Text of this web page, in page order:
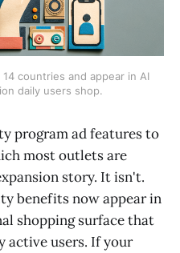
countries and appear in AI
daily users shop.
program ad features to
most outlets are
story. It isn't.
benefits now appear in
shopping surface that
active users. If your